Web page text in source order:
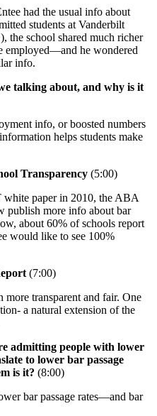
had the usual info about
students at Vanderbilt
the school shared much richer
employed—and he wondered
info.
talking about, and why is it
info, or boosted numbers
helps students make
Transparency (5:00)
white paper in 2010, the ABA
publish more info about bar
about 60% of schools report
would like to see 100%
(7:00)
more transparent and fair. One
a natural extension of the
admitting people with lower
to lower bar passage
is it? (8:00)
bar passage rates—and bar